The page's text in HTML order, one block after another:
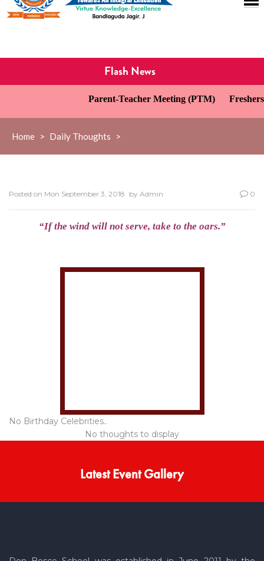
Flash News
Parent-Teacher Meeting (PTM)
Home > Daily Thoughts >
Posted on Mon September 3, 2018 by Admin 0
“If the wind will not serve, take to the oars.”
No Birthday Celebrities..
No thoughts to display
Latest Event Gallery